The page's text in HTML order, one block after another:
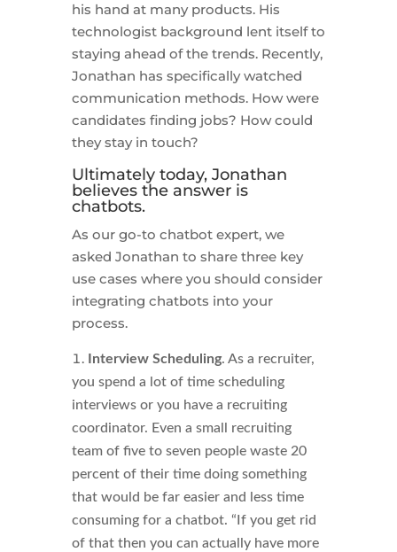
his hand at many products. His
technologist background lent itself to
staying ahead of the trends. Recently,
Jonathan has specifically watched
communication methods. How were
candidates finding jobs? How could
they stay in touch?
Ultimately today, Jonathan
believes the answer is
chatbots.
As our go-to chatbot expert, we
asked Jonathan to share three key
use cases where you should consider
integrating chatbots into your
process.
Interview Scheduling. As a recruiter,
you spend a lot of time scheduling
interviews or you have a recruiting
coordinator. Even a small recruiting
team of five to seven people waste 20
percent of their time doing something
that would be far easier and less time
consuming for a chatbot. “If you get rid
of that then you can actually have more